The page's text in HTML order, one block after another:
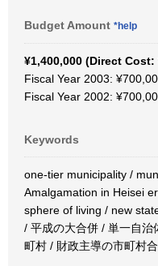
Budget Amount *help
¥1,400,000 (Direct Cost:
Fiscal Year 2003:
Fiscal Year 2002:
Keywords
one-tier municipality /
Amalgamation in Heisei
sphere of living / new
/ 平成の大合併 / 単一自
町村 / 財政主導の市町村